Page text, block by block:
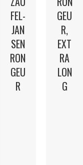
FEL-
JAN
SEN
RON
GEU
R
GEU
R,
EXT
RA
LON
G